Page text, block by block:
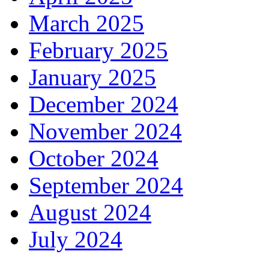
March 2025
February 2025
January 2025
December 2024
November 2024
October 2024
September 2024
August 2024
July 2024